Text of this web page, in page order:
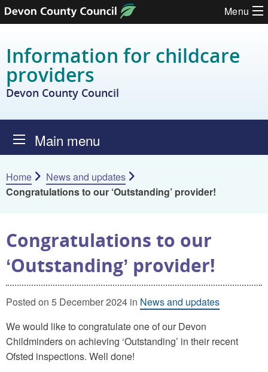
Skip to content Menu
Information for childcare
providers
Devon County Council
Main menu
Home
News and updates
Congratulations to our ‘Outstanding’ provider!
Congratulations to our
‘Outstanding’ provider!
Posted on 5 December 2024 in News and updates
We would like to congratulate one of our Devon
Childminders on achieving ‘Outstanding’ in their recent
Ofsted inspections. Well done!